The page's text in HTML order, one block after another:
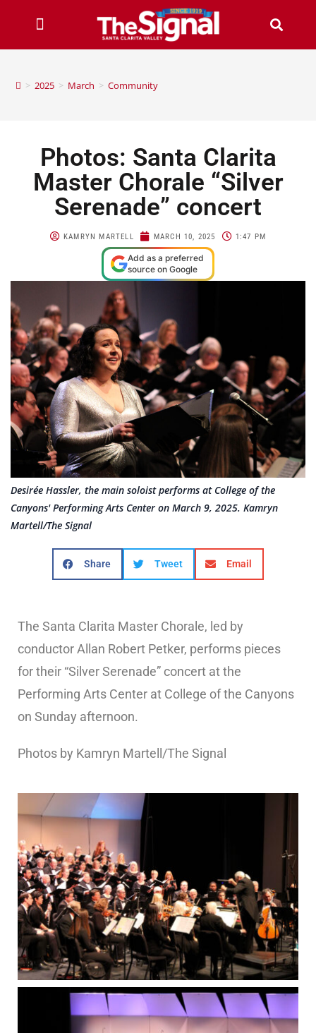
> 2025 > March > Community
Photos: Santa Clarita
Master Chorale “Silver
Serenade” concert
KAMRYN MARTELL MARCH 10, 2025 1:47 PM
Add as a preferred
source on Google
Desirée Hassler, the main soloist performs at College of the
Canyons' Performing Arts Center on March 9, 2025. Kamryn
Martell/The Signal
Share Tweet Email
The Santa Clarita Master Chorale, led by
conductor Allan Robert Petker, performs pieces
for their “Silver Serenade” concert at the
Performing Arts Center at College of the Canyons
on Sunday afternoon.
Photos by Kamryn Martell/The Signal